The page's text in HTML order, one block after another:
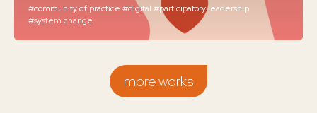
#community of practice #digital #participatory leadership
#system change
more works